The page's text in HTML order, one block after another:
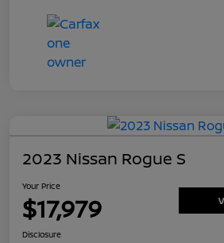
2023 Nissan Rogue S
Your Price
$17,979
Disclosure